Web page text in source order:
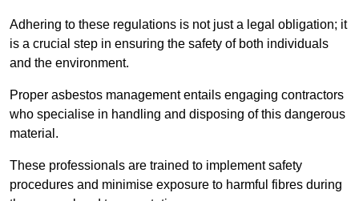
Adhering to these regulations is not just a legal obligation; it
is a crucial step in ensuring the safety of both individuals
and the environment.
Proper asbestos management entails engaging contractors
who specialise in handling and disposing of this dangerous
material.
These professionals are trained to implement safety
procedures and minimise exposure to harmful fibres during